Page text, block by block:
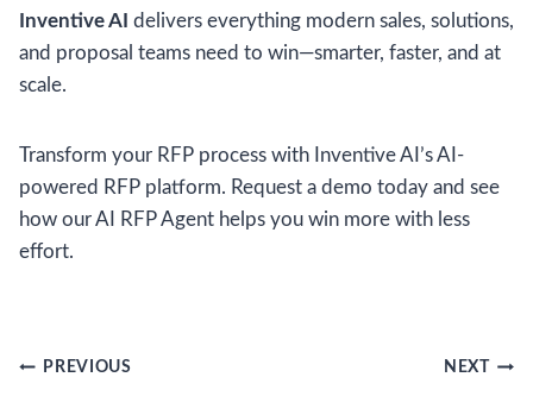
Inventive AI delivers everything modern sales, solutions,
and proposal teams need to win—smarter, faster, and at
scale.
Transform your RFP process with Inventive AI’s AI-
powered RFP platform. Request a demo today and see
how our AI RFP Agent helps you win more with less
effort.
Post
PREVIOUS NEXT